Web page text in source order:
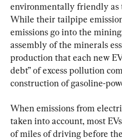
environmentally friendly as
While their tailpipe
emissions go into the
assembly of the minerals
production that each new
debt” of excess pollution
construction of gasoline-
When emissions from
taken into account, most
of miles of driving before